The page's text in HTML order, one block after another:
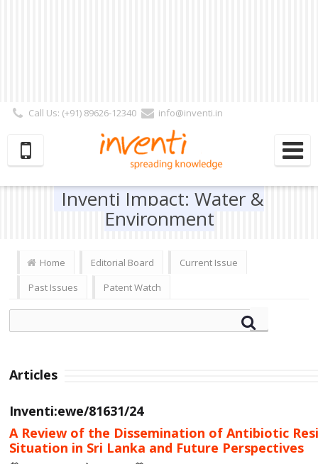
Call Us: (+91) 89626-12340
info@inventi.in
Subscriber | Author| Reviewer
Inventi Impact: Water &
Environment
Home Editorial Board
Current Issue
Past Issues
Patent Watch
Articles
Inventi:ewe/81631/24
A Review of the Dissemination of Antibiotic
Situation in Sri Lanka and Future Perspectives